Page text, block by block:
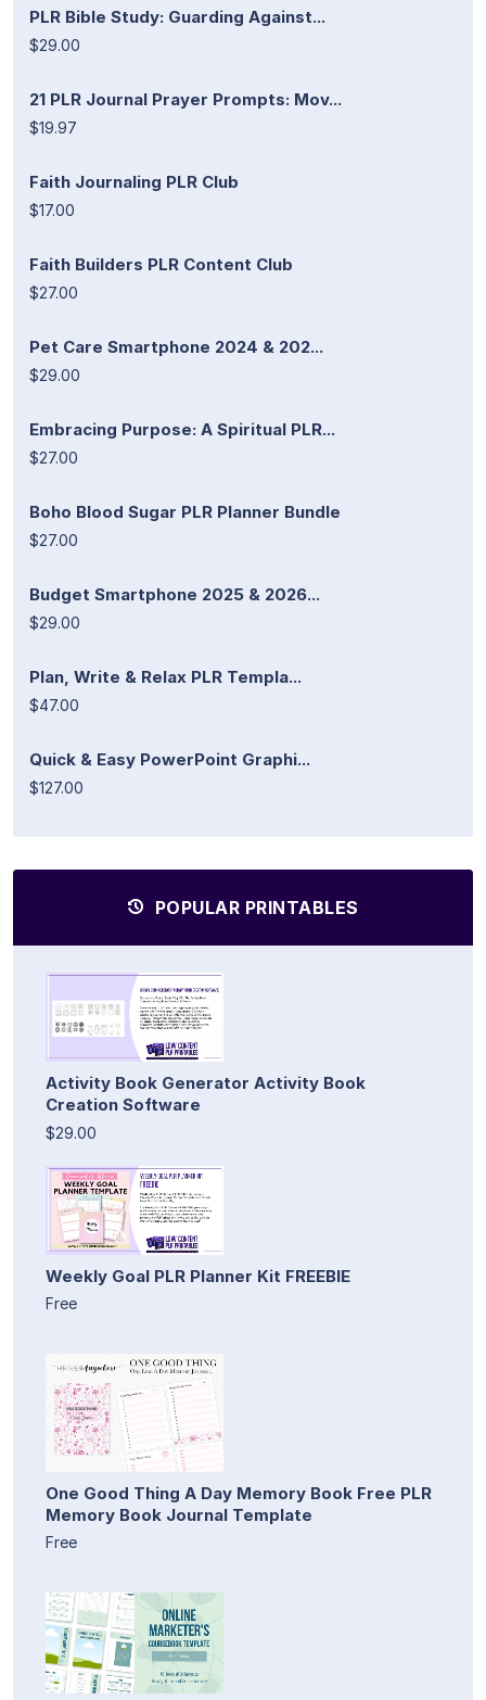
PLR Bible Study: Guarding Against...
$29.00
21 PLR Journal Prayer Prompts: Mov...
$19.97
Faith Journaling PLR Club
$17.00
Faith Builders PLR Content Club
$27.00
Pet Care Smartphone 2024 & 202...
$29.00
Embracing Purpose: A Spiritual PLR...
$27.00
Boho Blood Sugar PLR Planner Bundle
$27.00
Budget Smartphone 2025 & 2026...
$29.00
Plan, Write & Relax PLR Templa...
$47.00
Quick & Easy PowerPoint Graphi...
$127.00
POPULAR PRINTABLES
Activity Book Generator Activity Book
Creation Software
$29.00
Weekly Goal PLR Planner Kit FREEBIE
Free
One Good Thing A Day Memory Book Free PLR
Memory Book Journal Template
Free